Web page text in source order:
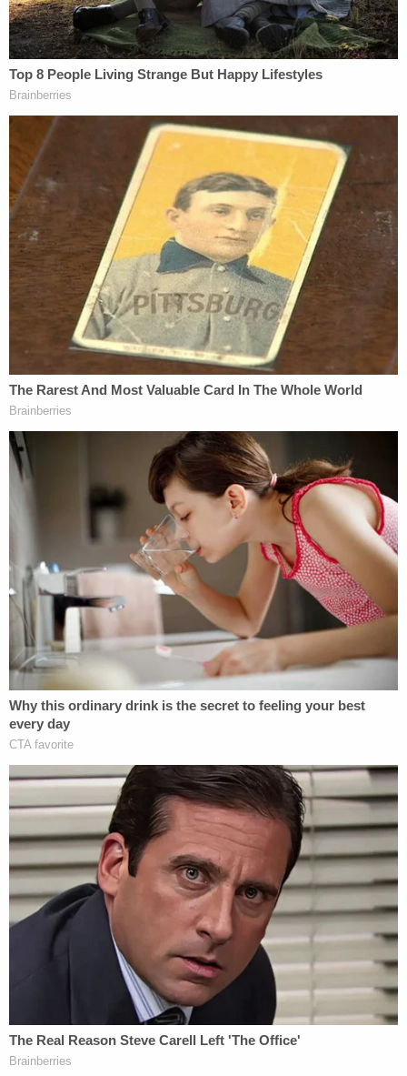
the hush money scheme hush-hush. Since
Whitaker did not act on the president's request,
the alleged effort to derail the Cohen
investigation–and its associated legal progeny–
didn't go anywhere.
As the statute notes, however, no actual
obstruction necessarily has to occur–a keen
prosecutor just needs to show evidence of an
attempt to obstruct.
Law&Crime reached out to several legal experts
for their thoughts on whether Trump's above-
described conduct–if it actually occurred–would
rise to the level of obstruction of justice.
Julie Rendelmanis a former prosecutor and
currently a defense attorney working in New York
City. She also presently serves as an analyst on the
Law&Crime Network. Rendelman took a long–and
theoretical–view when assessing the situation.
If for argument's sake we accept that
Trump made the call to Whitaker and asked
him to put Berman in charge of the
investigation, the question is whether he
had "corrupt intent" in making that request.
When analyzing what his intent was, it is
impossible to view it in a vacuum. Meaning,
you need to review Trump's words and
actions throughout the entirety of the
investigations against him in giving context
to what his intent is. If that analysis is done,
one might be hard pressed to believe there
is an innocent mindset on the part of the
President in what appears to be an attempt
to derail the investigations.
National security lawyer